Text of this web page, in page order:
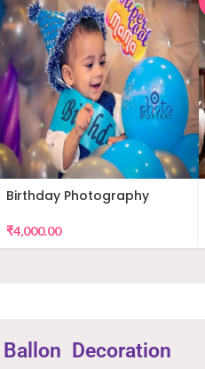
Birthday Photography
₹4,000.00
Ballon Decoration